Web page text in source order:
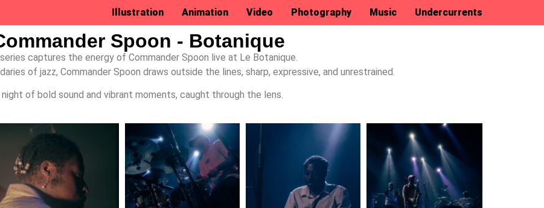
Illustration Animation Video Photography Music Undercurrents
Spoon - Botanique
captures the energy of Commander Spoon live at Le Botanique.
of jazz, Commander Spoon draws outside the lines, sharp, expressive, and unrestrained.
night of bold sound and vibrant moments, caught through the lens.